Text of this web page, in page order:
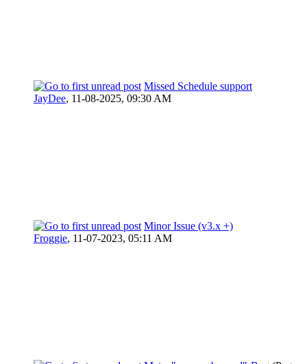
Missed Schedule support
JayDee, 11-08-2025, 09:30 AM
Minor Issue (v3.x +)
Froggie, 11-07-2023, 05:11 AM